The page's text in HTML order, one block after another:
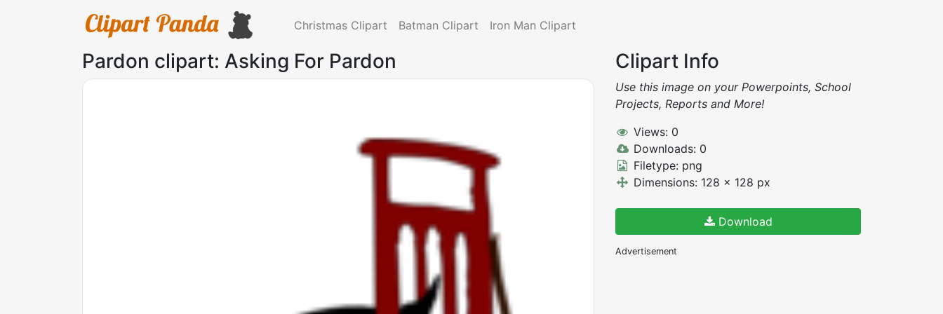
Christmas Clipart Batman Clipart Iron Man Clipart
Pardon clipart: Asking For Pardon Clipart Info
Use this image on your Powerpoints, School
Projects, Reports and More!
Views: 0
Downloads: 0
Filetype: png
Dimensions: 128 x 128 px
Download
Advertisement